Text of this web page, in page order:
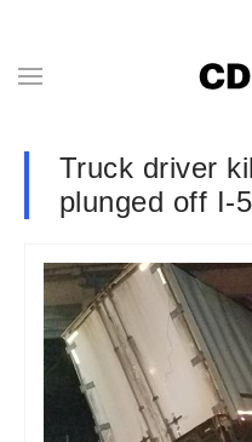
Truck driver
plunged off I-